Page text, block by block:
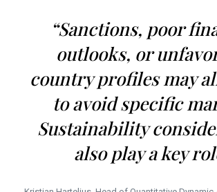
“Sanctions, poor
outlooks, or
country profiles may
to avoid specific
Sustainability
also play a key